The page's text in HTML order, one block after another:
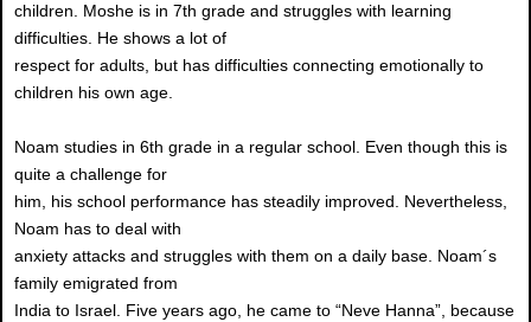
children. Moshe is in 7th grade and struggles with learning
difficulties. He shows a lot of
respect for adults, but has difficulties connecting emotionally to
children his own age.
Noam studies in 6th grade in a regular school. Even though this is
quite a challenge for
him, his school performance has steadily improved. Nevertheless,
Noam has to deal with
anxiety attacks and struggles with them on a daily base. Noam´s
family emigrated from
India to Israel. Five years ago, he came to “Neve Hanna”, because